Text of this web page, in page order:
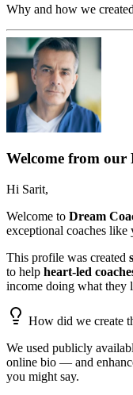
Why and how we
Welcome from
Hi Sarit,
Welcome to Dream
exceptional coaches
This profile was created
to help heart-led
income doing what they
How did we create
We used publicly
online bio — and
you might say.